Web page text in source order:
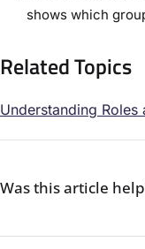
shows which
Related Topics
Understanding Roles
Was this article